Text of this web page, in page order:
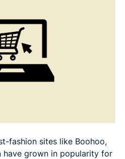
to a fast fashion site
sites
fashion sites like Boohoo,
have grown in popularity for